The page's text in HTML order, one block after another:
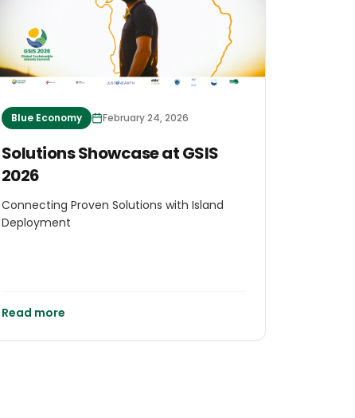
Blue Economy February 24, 2026
Solutions Showcase at GSIS
2026
Connecting Proven Solutions with Island
Deployment
Read more